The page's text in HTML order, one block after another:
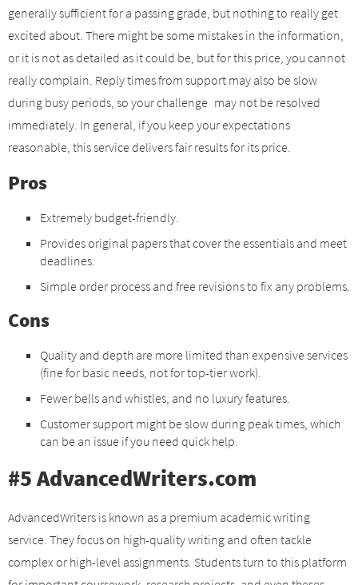
generally sufficient for a passing grade, but nothing to really get
excited about. There might be some mistakes in the information,
or it is not as detailed as it could be, but for this price, you cannot
really complain. Reply times from support may also be slow
during busy periods, so your challenge may not be resolved
immediately. In general, if you keep your expectations
reasonable, this service delivers fair results for its price.
Pros
Extremely budget-friendly.
Provides original papers that cover the essentials and meet
deadlines.
Simple order process and free revisions to fix any problems.
Cons
Quality and depth are more limited than expensive services
(fine for basic needs, not for top-tier work).
Fewer bells and whistles, and no luxury features.
Customer support might be slow during peak times, which
can be an issue if you need quick help.
#5 AdvancedWriters.com
AdvancedWriters is known as a premium academic writing
service. They focus on high-quality writing and often tackle
complex or high-level assignments. Students turn to this platform